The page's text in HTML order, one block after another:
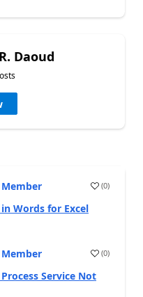
Daoud
(0)
Words for Excel
(0)
Service Not